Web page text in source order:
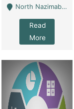
North Nazimabad - Karachi
Read
More